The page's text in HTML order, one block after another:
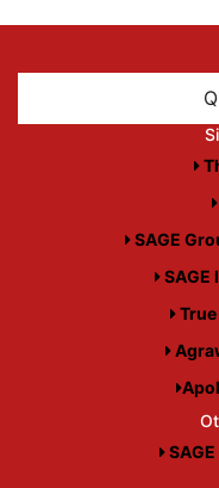
SAGE
SAGE